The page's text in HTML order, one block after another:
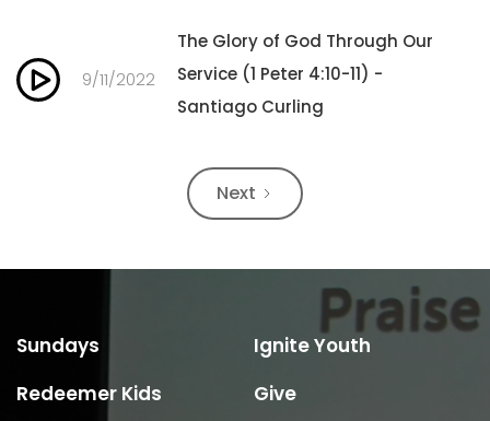
9/11/2022
The Glory of God Through Our
Service (1 Peter 4:10-11) -
Santiago Curling
Next
Sundays
Ignite Youth
Redeemer Kids
Give